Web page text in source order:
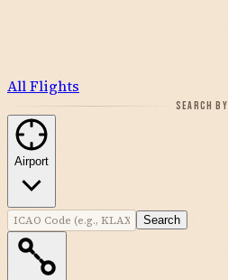
All Flights
SEARCH BY
Airport
Search